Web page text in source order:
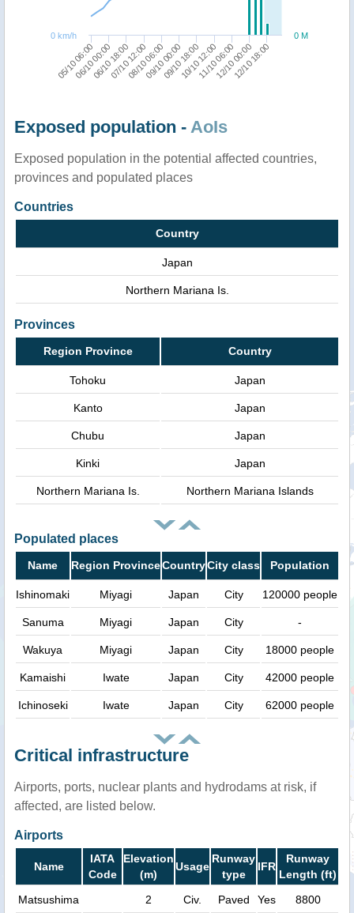
05/10 06:0006/10 18:0008/10 06:0009/10 18:0011/10 06:0012/10 18:00
06/10 00:0007/10 12:0009/10 00:0010/10 12:0012/10 00:00
0 M
0 km/h
Exposed population - AoIs
Exposed population in the potential affected countries,
provinces and populated places
Countries
Country
Japan
Northern Mariana Is.
Provinces
Region Province Country
Tohoku Japan
Kanto Japan
Chubu Japan
Kinki Japan
Northern Mariana Is. Northern Mariana Islands
Populated places
Name Region ProvinceCountryCity class Population
Ishinomaki Miyagi Japan City 120000 people
Sanuma Miyagi Japan City -
Wakuya Miyagi Japan City 18000 people
Kamaishi Iwate Japan City 42000 people
Ichinoseki Iwate Japan City 62000 people
Critical infrastructure
Airports, ports, nuclear plants and hydrodams at risk, if
affected, are listed below.
Airports
Name
IATA
Code
Elevation
(m)
Usage
Runway
type
IFR
Runway
Length (ft)
Matsushima
2 Civ. Paved Yes 8800